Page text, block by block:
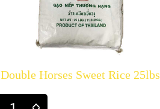
Double Horses Sweet Rice 25lbs